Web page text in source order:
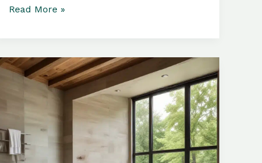
Bathtub
Serene
Escape
Comfort
of
Your
Read More »